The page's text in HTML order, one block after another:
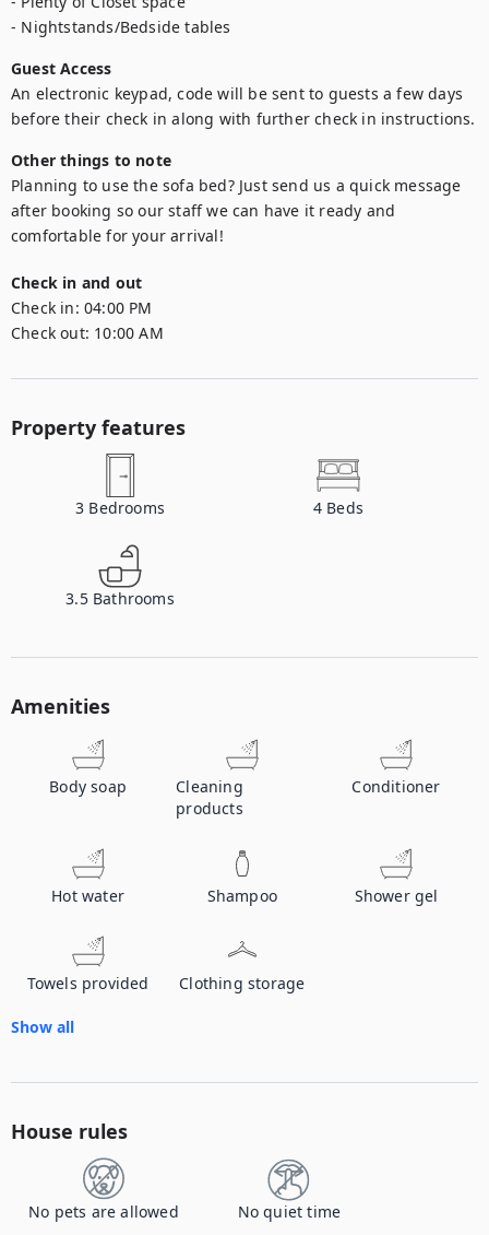
- Nightstands/Bedside tables
Guest Access
An electronic keypad, code will be sent to guests a few days
before their check in along with further check in instructions.
Other things to note
Planning to use the sofa bed? Just send us a quick message
after booking so our staff we can have it ready and
comfortable for your arrival!
Check in and out
Check in: 04:00 PM
Check out: 10:00 AM
Property features
3 Bedrooms 4 Beds
3.5 Bathrooms
Amenities
Body soap
Cleaning
products
Conditioner
Hot water Shampoo Shower gel
Towels provided Clothing storage
Show all
House rules
No pets are allowed No quiet time